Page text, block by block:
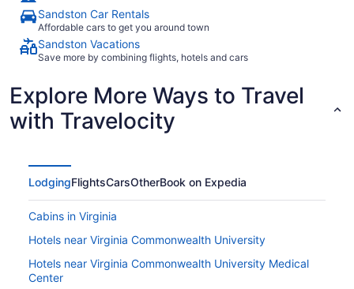
Sandston Car Rentals
Affordable cars to get you around town
Sandston Vacations
Save more by combining flights, hotels and cars
Explore More Ways to Travel
with Travelocity
LodgingFlightsCarsOtherBook on Expedia
Cabins in Virginia
Hotels near Virginia Commonwealth University
Hotels near Virginia Commonwealth University Medical
Center